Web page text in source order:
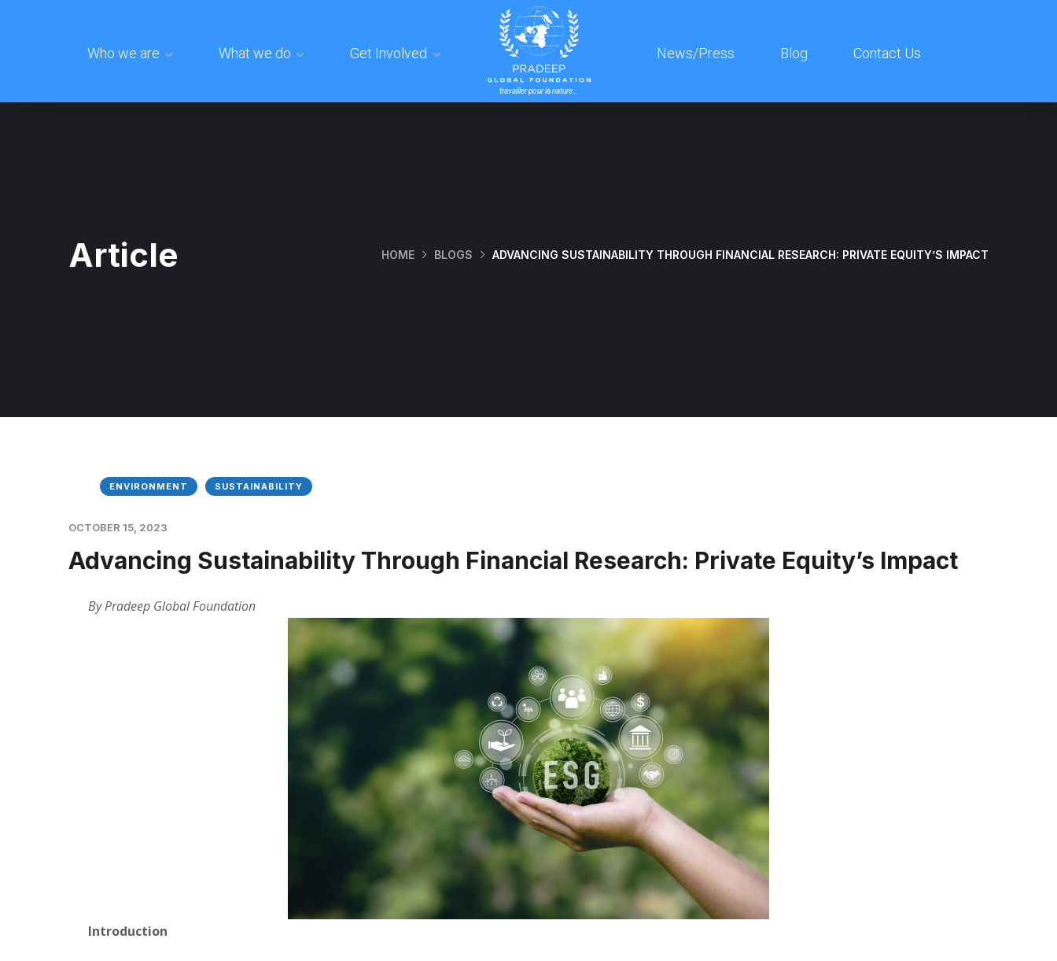
Who we are What we do Get Involved
travailler pour la nature…
News/Press Blog Contact Us
Article HOME BLOGS ADVANCING SUSTAINABILITY THROUGH FINANCIAL RESEARCH: PRIVATE EQUITY’S IMPACT
ENVIRONMENT SUSTAINABILITY
OCTOBER 15, 2023
Advancing Sustainability Through Financial Research: Private Equity’s Impact
By Pradeep Global Foundation
Introduction